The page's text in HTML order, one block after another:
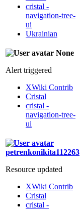
cristal -
navigation-tree-
ui
Ukrainian
None
Alert triggered
XWiki Contrib
Cristal
cristal -
navigation-tree-
ui
petrenkonikita112263
Resource updated
XWiki Contrib
Cristal
cristal -